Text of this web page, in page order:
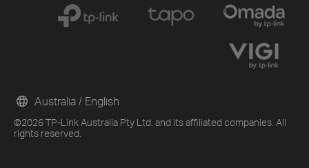
©2026 TP-Link Australia Pty Ltd. and its affiliated companies. All
rights reserved.
Australia / English